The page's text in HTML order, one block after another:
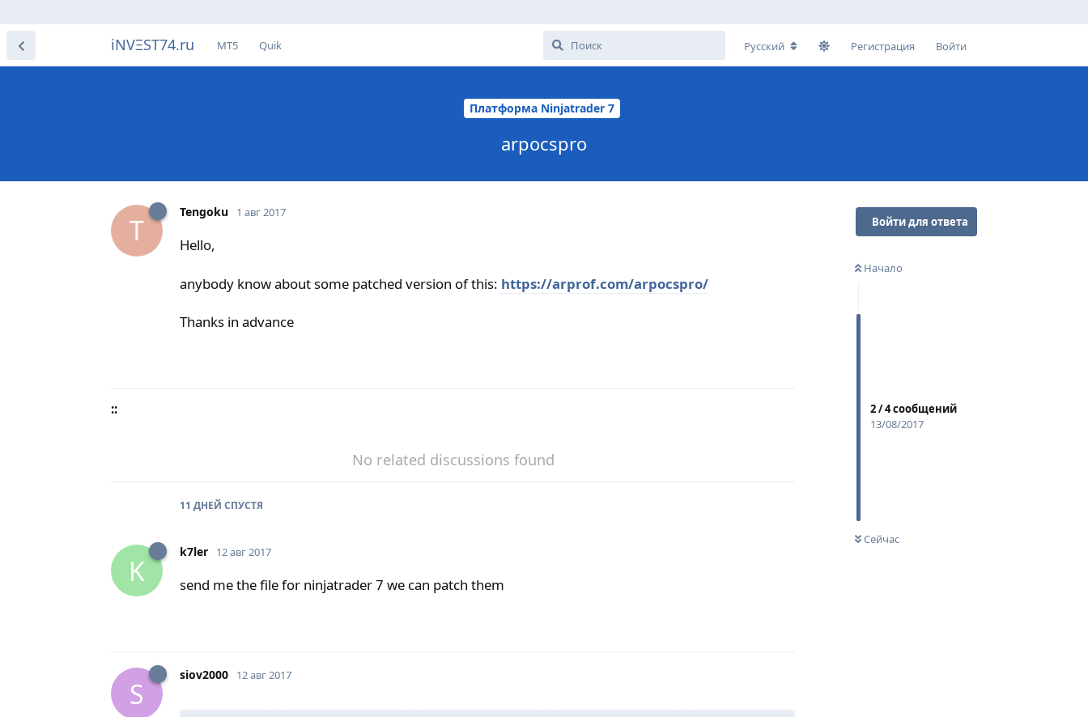
iNVΞST74.ru МТ5 Quik Русский Регистрация Войти
Платформа Ninjatrader 7
arpocspro
Войти для ответа
Начало
2/4сообщений
13/08/2017
Сейчас
T
Tengoku 1 авг 2017
Hello,
anybody know about some patched version of this: https://arprof.com/arpocspro/
Thanks in advance
::
No related discussions found
11 ДНЕЙ СПУСТЯ
K
k7ler 12 авг 2017
send me the file for ninjatrader 7 we can patch them
S
siov2000 12 авг 2017